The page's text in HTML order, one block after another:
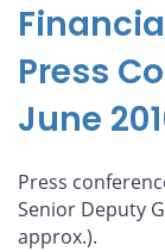
Press
June
Press
Senior Deputy
approx.).